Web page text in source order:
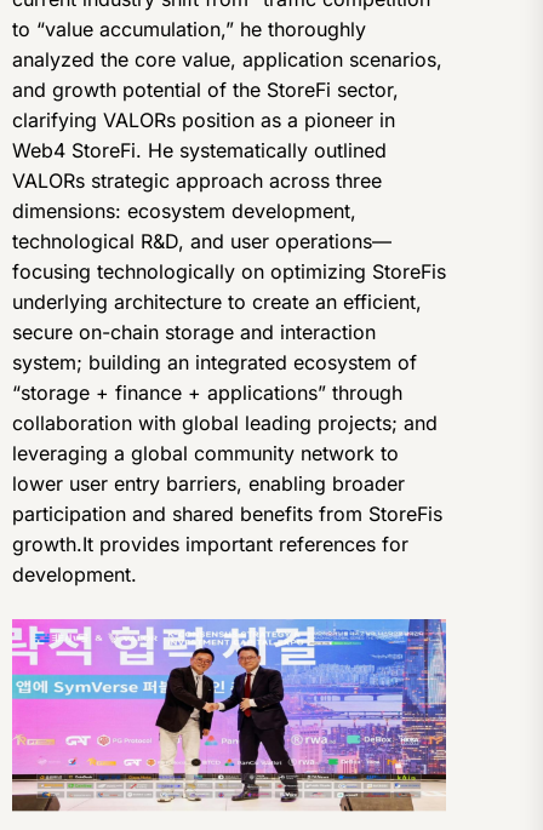
to “value accumulation,” he thoroughly
analyzed the core value, application scenarios,
and growth potential of the StoreFi sector,
clarifying VALORs position as a pioneer in
Web4 StoreFi. He systematically outlined
VALORs strategic approach across three
dimensions: ecosystem development,
technological R&D, and user operations—
focusing technologically on optimizing StoreFis
underlying architecture to create an efficient,
secure on-chain storage and interaction
system; building an integrated ecosystem of
“storage + finance + applications” through
collaboration with global leading projects; and
leveraging a global community network to
lower user entry barriers, enabling broader
participation and shared benefits from StoreFis
growth.It provides important references for
development.